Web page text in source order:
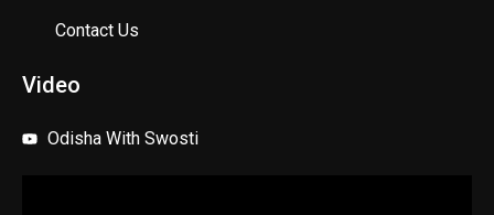
Contact Us
Video
Odisha With Swosti